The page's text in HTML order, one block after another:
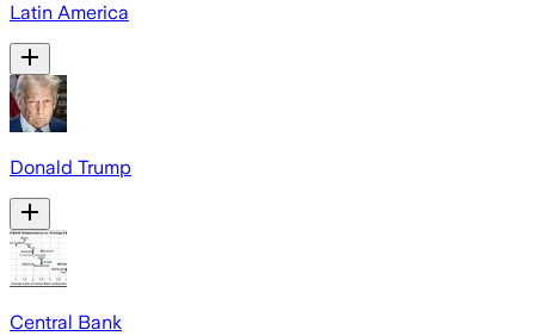
Latin America
Donald Trump
Central Bank